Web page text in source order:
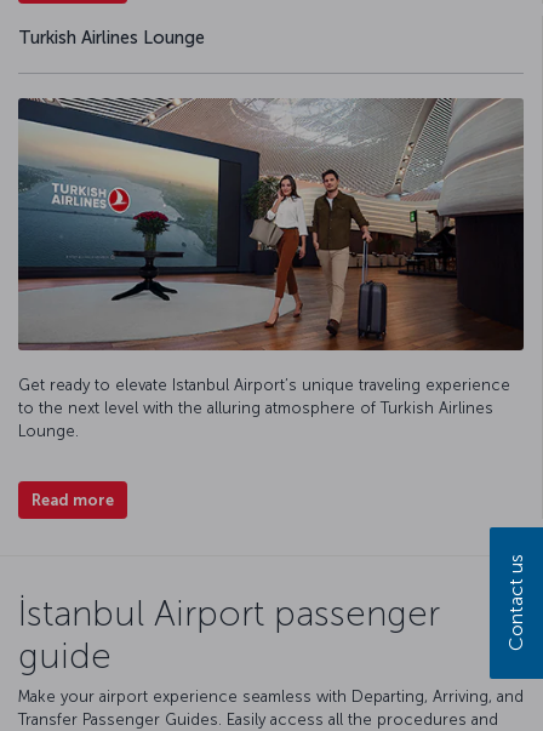
Turkish Airlines Lounge
Get ready to elevate Istanbul Airport’s unique traveling experience
to the next level with the alluring atmosphere of Turkish Airlines
Lounge.
Read more
İstanbul Airport passenger
guide
Make your airport experience seamless with Departing, Arriving, and
Transfer Passenger Guides. Easily access all the procedures and
Contact us